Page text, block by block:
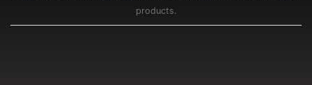
products.